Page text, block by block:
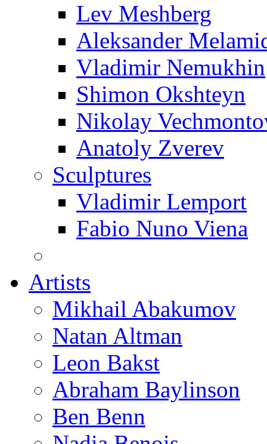
Lev Meshberg
Aleksander
Vladimir Nemukhin
Shimon Okshteyn
Nikolay
Anatoly Zverev
Sculptures
Vladimir Lemport
Fabio Nuno Viena
Artists
Mikhail Abakumov
Natan Altman
Leon Bakst
Abraham Baylinson
Ben Benn